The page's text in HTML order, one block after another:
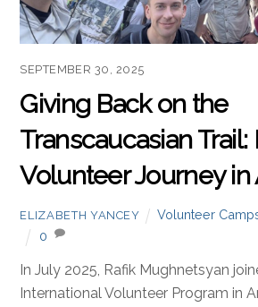
SEPTEMBER 30, 2025
Giving Back on the
Transcaucasian Trail:
Volunteer Journey in
ELIZABETH YANCEY Volunteer
0
In July 2025, Rafik Mughnetsyan
International Volunteer Program in